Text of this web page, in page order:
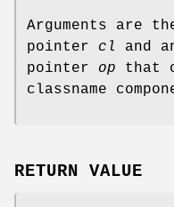
Arguments are
pointer cl
and
pointer op that
classname
RETURN VALUE